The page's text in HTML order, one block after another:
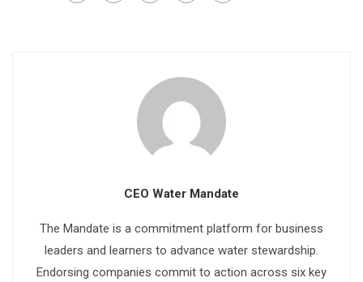
CEO Water Mandate
The Mandate is a commitment platform for business
leaders and learners to advance water stewardship.
Endorsing companies commit to action across six key